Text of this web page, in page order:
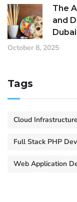
The
and
Dubai
October 8, 2025
Tags
Cloud
Full Stack PHP
Web Application